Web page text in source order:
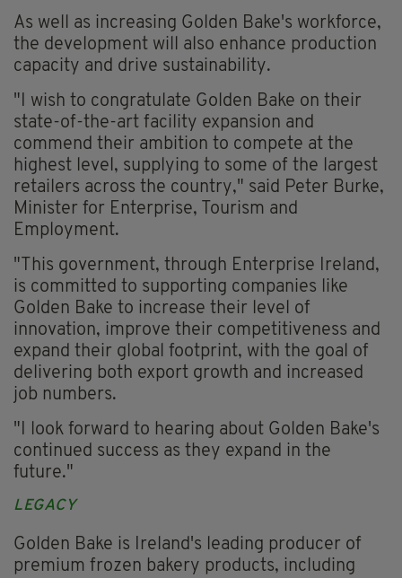
As well as increasing Golden Bake's workforce,
the development will also enhance production
capacity and drive sustainability.
"I wish to congratulate Golden Bake on their
state-of-the-art facility expansion and
commend their ambition to compete at the
highest level, supplying to some of the largest
retailers across the country," said Peter Burke,
Minister for Enterprise, Tourism and
Employment.
"This government, through Enterprise Ireland,
is committed to supporting companies like
Golden Bake to increase their level of
innovation, improve their competitiveness and
expand their global footprint, with the goal of
delivering both export growth and increased
job numbers.
"I look forward to hearing about Golden Bake's
continued success as they expand in the
future."
LEGACY
Golden Bake is Ireland's leading producer of
premium frozen bakery products, including